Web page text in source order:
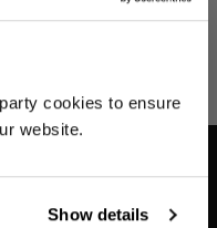
cookies to ensure
website.
Show details
LOVED
drops are
you love.